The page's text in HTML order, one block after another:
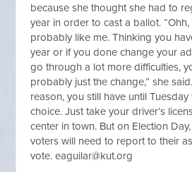
because she thought she had to
year in order to cast a ballot.
probably like me. Thinking you
year or if you done change your
go through a lot more difficulties,
probably just the change,” she
reason, you still have until
choice. Just take your driver’s
center in town. But on Election
voters will need to report to their
vote.eaguilar@kut.org